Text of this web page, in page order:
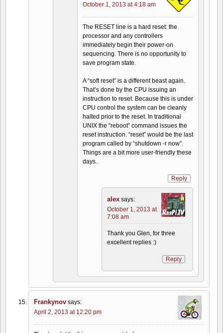
October 1, 2013 at 4:18 am
The RESET line is a hard reset: the
processor and any controllers
immediately begin their power-on
sequencing. There is no opportunity to
save program state.
A “soft reset” is a different beast again.
That’s done by the CPU issuing an
instruction to reset. Because this is under
CPU control the system can be cleanly
halted prior to the reset. In traditional
UNIX the “reboot” command issues the
reset instruction. “reset” would be the last
program called by “shutdown -r now”.
Things are a bit more user-friendly these
days.
Reply
alex says:
October 1, 2013 at
7:08 am
Thank you Glen, for three
excellent replies :)
Reply
Frankynov says:
April 2, 2013 at 12:20 pm